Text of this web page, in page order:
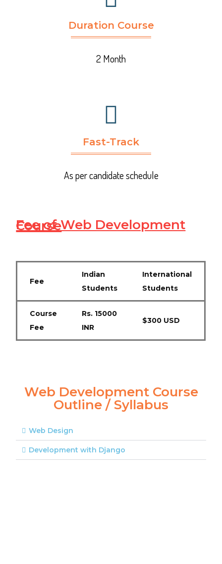
Duration Course
2 Month
Fast-Track
As per candidate schedule
Fee of Web Development Course
Fee
Indian
Students
International
Students
Course
Fee
Rs. 15000
INR
$300 USD
Web Development Course
Outline / Syllabus
Web Design
Development with Django